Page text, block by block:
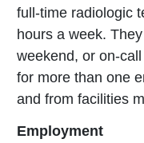
full-time radiologic
hours a week.
weekend, or on-
for more than one
and from facilities
Employment